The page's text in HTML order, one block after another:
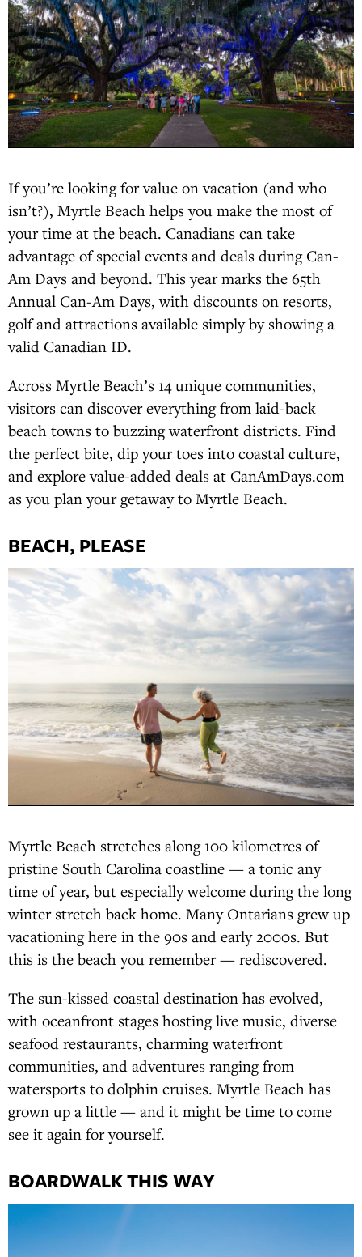
If you’re looking for value on vacation (and who
isn’t?), Myrtle Beach helps you make the most of
your time at the beach. Canadians can take
advantage of special events and deals during Can-
Am Days and beyond. This year marks the 65th
Annual Can-Am Days, with discounts on resorts,
golf and attractions available simply by showing a
valid Canadian ID.
Across Myrtle Beach’s 14 unique communities,
visitors can discover everything from laid-back
beach towns to buzzing waterfront districts. Find
the perfect bite, dip your toes into coastal culture,
and explore value-added deals at CanAmDays.com
as you plan your getaway to Myrtle Beach.
BEACH, PLEASE
Myrtle Beach stretches along 100 kilometres of
pristine South Carolina coastline — a tonic any
time of year, but especially welcome during the long
winter stretch back home. Many Ontarians grew up
vacationing here in the 90s and early 2000s. But
this is the beach you remember — rediscovered.
The sun-kissed coastal destination has evolved,
with oceanfront stages hosting live music, diverse
seafood restaurants, charming waterfront
communities, and adventures ranging from
watersports to dolphin cruises. Myrtle Beach has
grown up a little — and it might be time to come
see it again for yourself.
BOARDWALK THIS WAY